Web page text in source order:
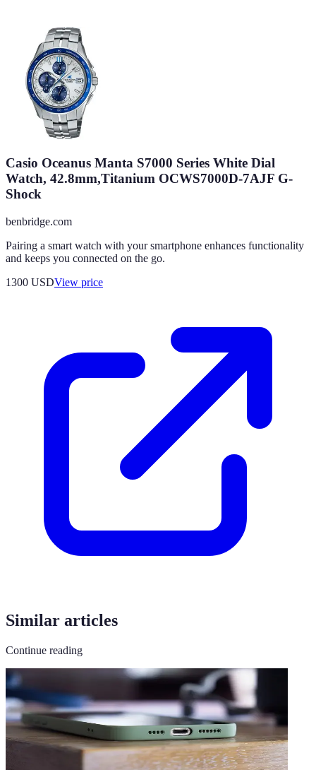
Casio Oceanus Manta S7000 Series White Dial
Watch, 42.8mm,Titanium OCWS7000D-7AJF G-
Shock
benbridge.com
Pairing a smart watch with your smartphone enhances functionality
and keeps you connected on the go.
1300 USDView price
Similar articles
Continue reading